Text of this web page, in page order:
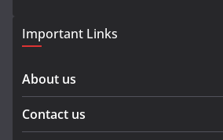
Important Links
About us
Contact us